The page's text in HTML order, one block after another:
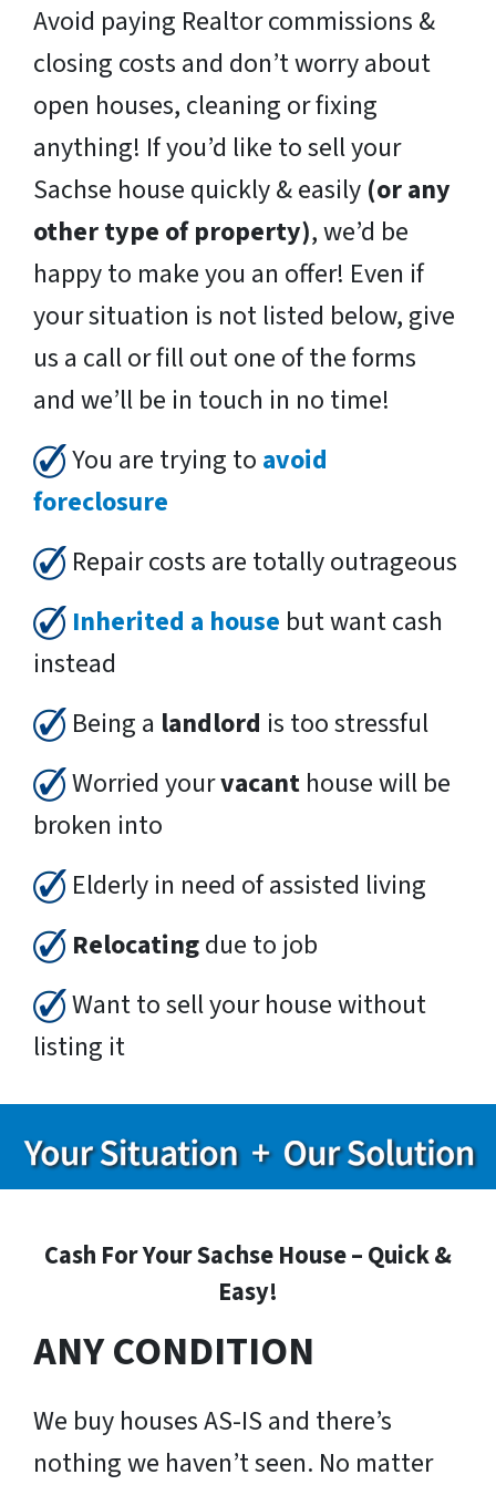
Avoid paying Realtor commissions &
closing costs and don’t worry about
open houses, cleaning or fixing
anything! If you’d like to sell your
Sachse house quickly & easily (or any
other type of property), we’d be
happy to make you an offer! Even if
your situation is not listed below, give
us a call or fill out one of the forms
and we’ll be in touch in no time!
You are trying to avoid
foreclosure
Repair costs are totally outrageous
Inherited a house but want cash
instead
Being a landlord is too stressful
Worried yourvacant house will be
broken into
Elderly in need of assisted living
Relocatingdue to job
Want to sell your house without
listing it
Cash For Your Sachse House – Quick &
Easy!
ANY CONDITION
We buy houses AS-IS and there’s
nothing we haven’t seen. No matter